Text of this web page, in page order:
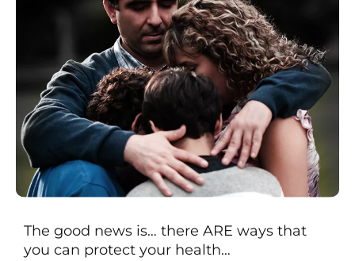
The good news is… there ARE ways that
you can protect your health…